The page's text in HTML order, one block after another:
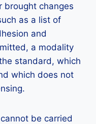
brought changes
as a list of
and
a modality
standard, which
which does not
be carried